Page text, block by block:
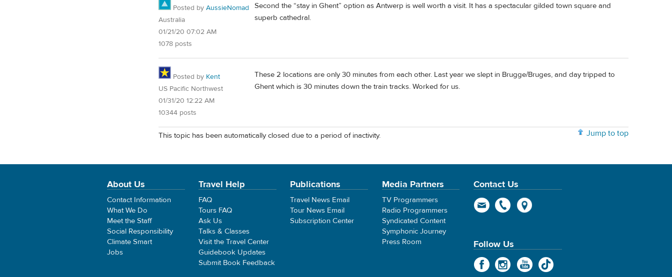
Posted by AussieNomad
Australia
01/21/20 07:02 AM
1078 posts
Second the “stay in Ghent” option as Antwerp is well worth a visit. It has a spectacular gilded town square and
superb cathedral.
Posted by Kent
US Pacific Northwest
01/31/20 12:22 AM
10344 posts
These 2 locations are only 30 minutes from each other. Last year we slept in Brugge/Bruges, and day tripped to
Ghent which is 30 minutes down the train tracks. Worked for us.
Jump to top
This topic has been automatically closed due to a period of inactivity.
About Us
Contact Information
What We Do
Meet the Staff
Social Responsibility
Climate Smart
Jobs
Travel Help
FAQ
Tours FAQ
Ask Us
Talks & Classes
Visit the Travel Center
Guidebook Updates
Submit Book Feedback
Publications
Travel News Email
Tour News Email
Subscription Center
Media Partners
TV Programmers
Radio Programmers
Syndicated Content
Symphonic Journey
Press Room
Contact Us
Follow Us